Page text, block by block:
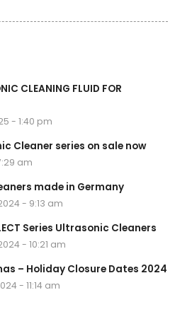
CLEANING FLUID FOR
- 1:40 pm
Cleaner series on sale now
am
made in Germany
- 9:13 am
Series Ultrasonic Cleaners
- 10:21 am
– Holiday Closure Dates 2024
- 11:14 am